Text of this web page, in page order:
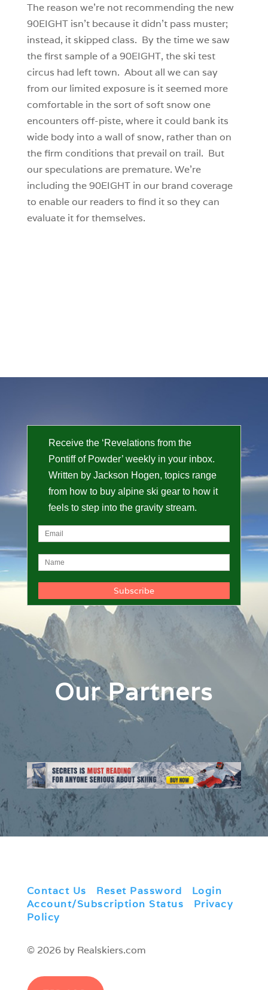
The reason we’re not recommending the new
90EIGHT isn’t because it didn’t pass muster;
instead, it skipped class. By the time we saw
the first sample of a 90EIGHT, the ski test
circus had left town. About all we can say
from our limited exposure is it seemed more
comfortable in the sort of soft snow one
encounters off-piste, where it could bank its
wide body into a wall of snow, rather than on
the firm conditions that prevail on trail. But
our speculations are premature. We’re
including the 90EIGHT in our brand coverage
to enable our readers to find it so they can
evaluate it for themselves.
Receive the ‘Revelations from the
Pontiff of Powder’ weekly in your inbox.
Written by Jackson Hogen, topics range
from how to buy alpine ski gear to how it
feels to step into the gravity stream.
Our Partners
Contact Us Reset Password Login
Account/Subscription Status
Privacy
Policy
© 2026 by Realskiers.com